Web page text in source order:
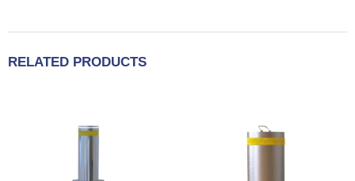
RELATED PRODUCTS